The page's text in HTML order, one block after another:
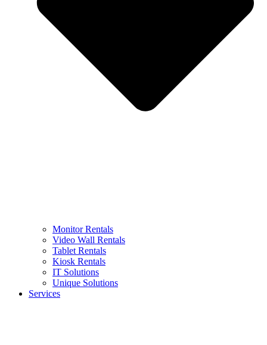
Monitor Rentals
Video Wall Rentals
Tablet Rentals
Kiosk Rentals
IT Solutions
Unique Solutions
Services